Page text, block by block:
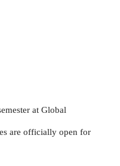
at Global
are officially open for